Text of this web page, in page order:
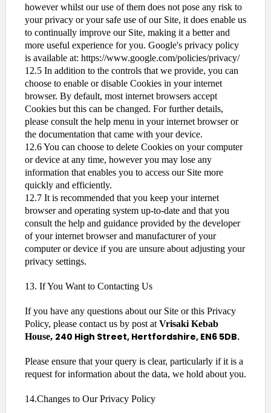
however whilst our use of them does not pose any risk to
your privacy or your safe use of our Site, it does enable us
to continually improve our Site, making it a better and
more useful experience for you. Google's privacy policy
is available at: https://www.google.com/policies/privacy/
12.5 In addition to the controls that we provide, you can
choose to enable or disable Cookies in your internet
browser. By default, most internet browsers accept
Cookies but this can be changed. For further details,
please consult the help menu in your internet browser or
the documentation that came with your device.
12.6 You can choose to delete Cookies on your computer
or device at any time, however you may lose any
information that enables you to access our Site more
quickly and efficiently.
12.7 It is recommended that you keep your internet
browser and operating system up-to-date and that you
consult the help and guidance provided by the developer
of your internet browser and manufacturer of your
computer or device if you are unsure about adjusting your
privacy settings.
13. If You Want to Contacting Us
If you have any questions about our Site or this Privacy
Policy, please contact us by post at Vrisaki Kebab
House, 240 High Street, Hertfordshire, EN6 5DB.
Please ensure that your query is clear, particularly if it is a
request for information about the data, we hold about you.
14.Changes to Our Privacy Policy